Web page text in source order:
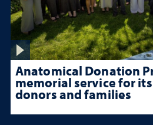
Anatomical Donation
memorial service for
donors and families